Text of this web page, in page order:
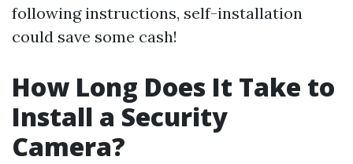
following instructions, self-installation
could save some cash!
How Long Does It Take to
Install a Security
Camera?